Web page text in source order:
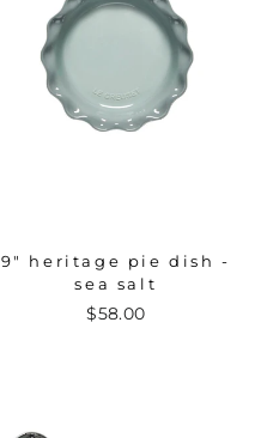
9" heritage pie dish -
sea salt
$58.00